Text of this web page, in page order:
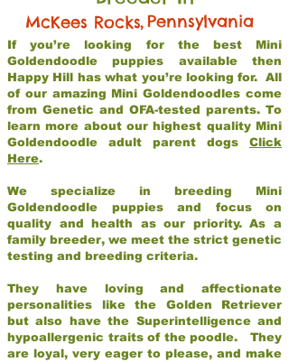
McKees Rocks,Pennsylvania
If you’re looking for the best Mini
Goldendoodle puppies available then
Happy Hill has what you’re looking for. All
of our amazing Mini Goldendoodles come
from Genetic and OFA-tested parents. To
learn more about our highest quality Mini
Goldendoodle adult parent dogs Click
Here.
We specialize in breeding Mini
Goldendoodle puppies and focus on
quality and health as our priority. As a
family breeder, we meet the strict genetic
testing and breeding criteria.
They have loving and affectionate
personalities like the Golden Retriever
but also have the Superintelligence and
hypoallergenic traits of the poodle. They
are loyal, very eager to please, and make